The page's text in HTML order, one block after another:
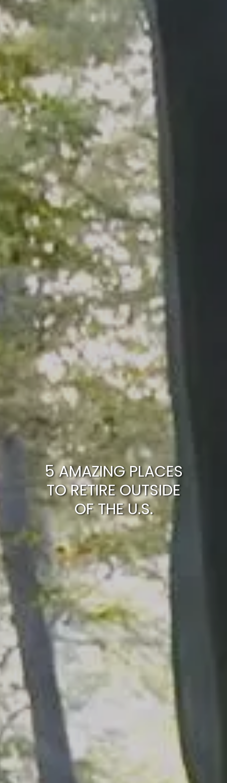
Skip to main content
HOME
WHO WE ARE
OUR SERVICES
PLANNING PROCESS FINANCIAL FREEDOM
WHO WE SERVE
HOW TO CHOOSE AN ADVISOR
CLIENT LOGIN
RESOURCES
ARTICLES CALCULATOR
CONTACT US
5 AMAZING PLACES
TO RETIRE OUTSIDE
OF THE U.S.